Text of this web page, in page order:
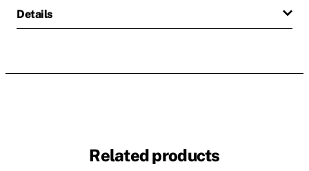
Details
Related products